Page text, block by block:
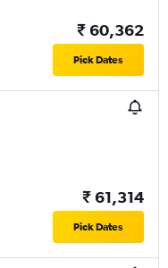
₹ 60,362
Pick Dates
₹ 61,314
Pick Dates